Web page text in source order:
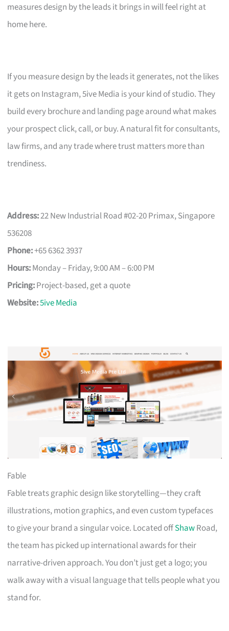
measures design by the leads it brings in will feel right at
home here.
If you measure design by the leads it generates, not the likes
it gets on Instagram, 5ive Media is your kind of studio. They
build every brochure and landing page around what makes
your prospect click, call, or buy. A natural fit for consultants,
law firms, and any trade where trust matters more than
trendiness.
Address:22 New Industrial Road #02-20 Primax, Singapore
536208
Phone:+65 6362 3937
Hours:Monday – Friday, 9:00 AM – 6:00 PM
Pricing:Project-based, get a quote
Website:5ive Media
Fable
Fable treats graphic design like storytelling—they craft
illustrations, motion graphics, and even custom typefaces
to give your brand a singular voice. Located offShawRoad,
the team has picked up international awards for their
narrative-driven approach. You don’t just get a logo; you
walk away with a visual language that tells people what you
stand for.